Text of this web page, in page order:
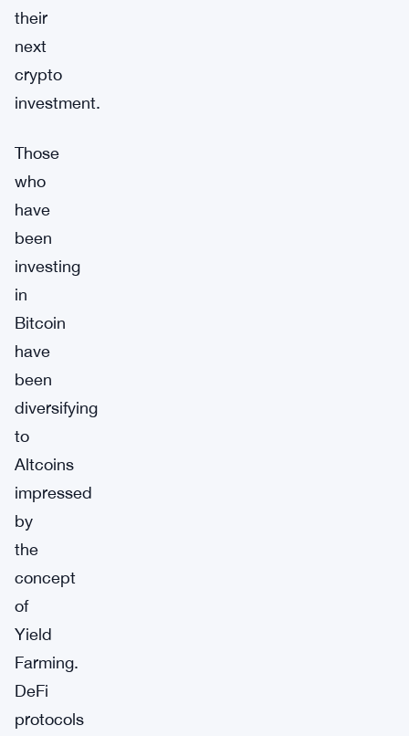
their
next
crypto
investment.
Those
who
have
been
investing
in
Bitcoin
have
been
diversifying
to
Altcoins
impressed
by
the
concept
of
Yield
Farming.
DeFi
protocols